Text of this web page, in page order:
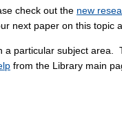
check out the new
next paper on this topic
particular subject area.
from the Library main